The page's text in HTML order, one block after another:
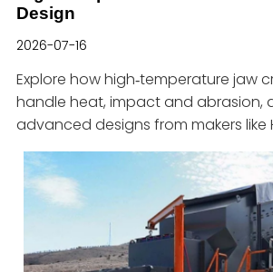
Design
2026-07-16
Explore how high‑temperature jaw
handle heat, impact and abrasion,
advanced designs from makers like